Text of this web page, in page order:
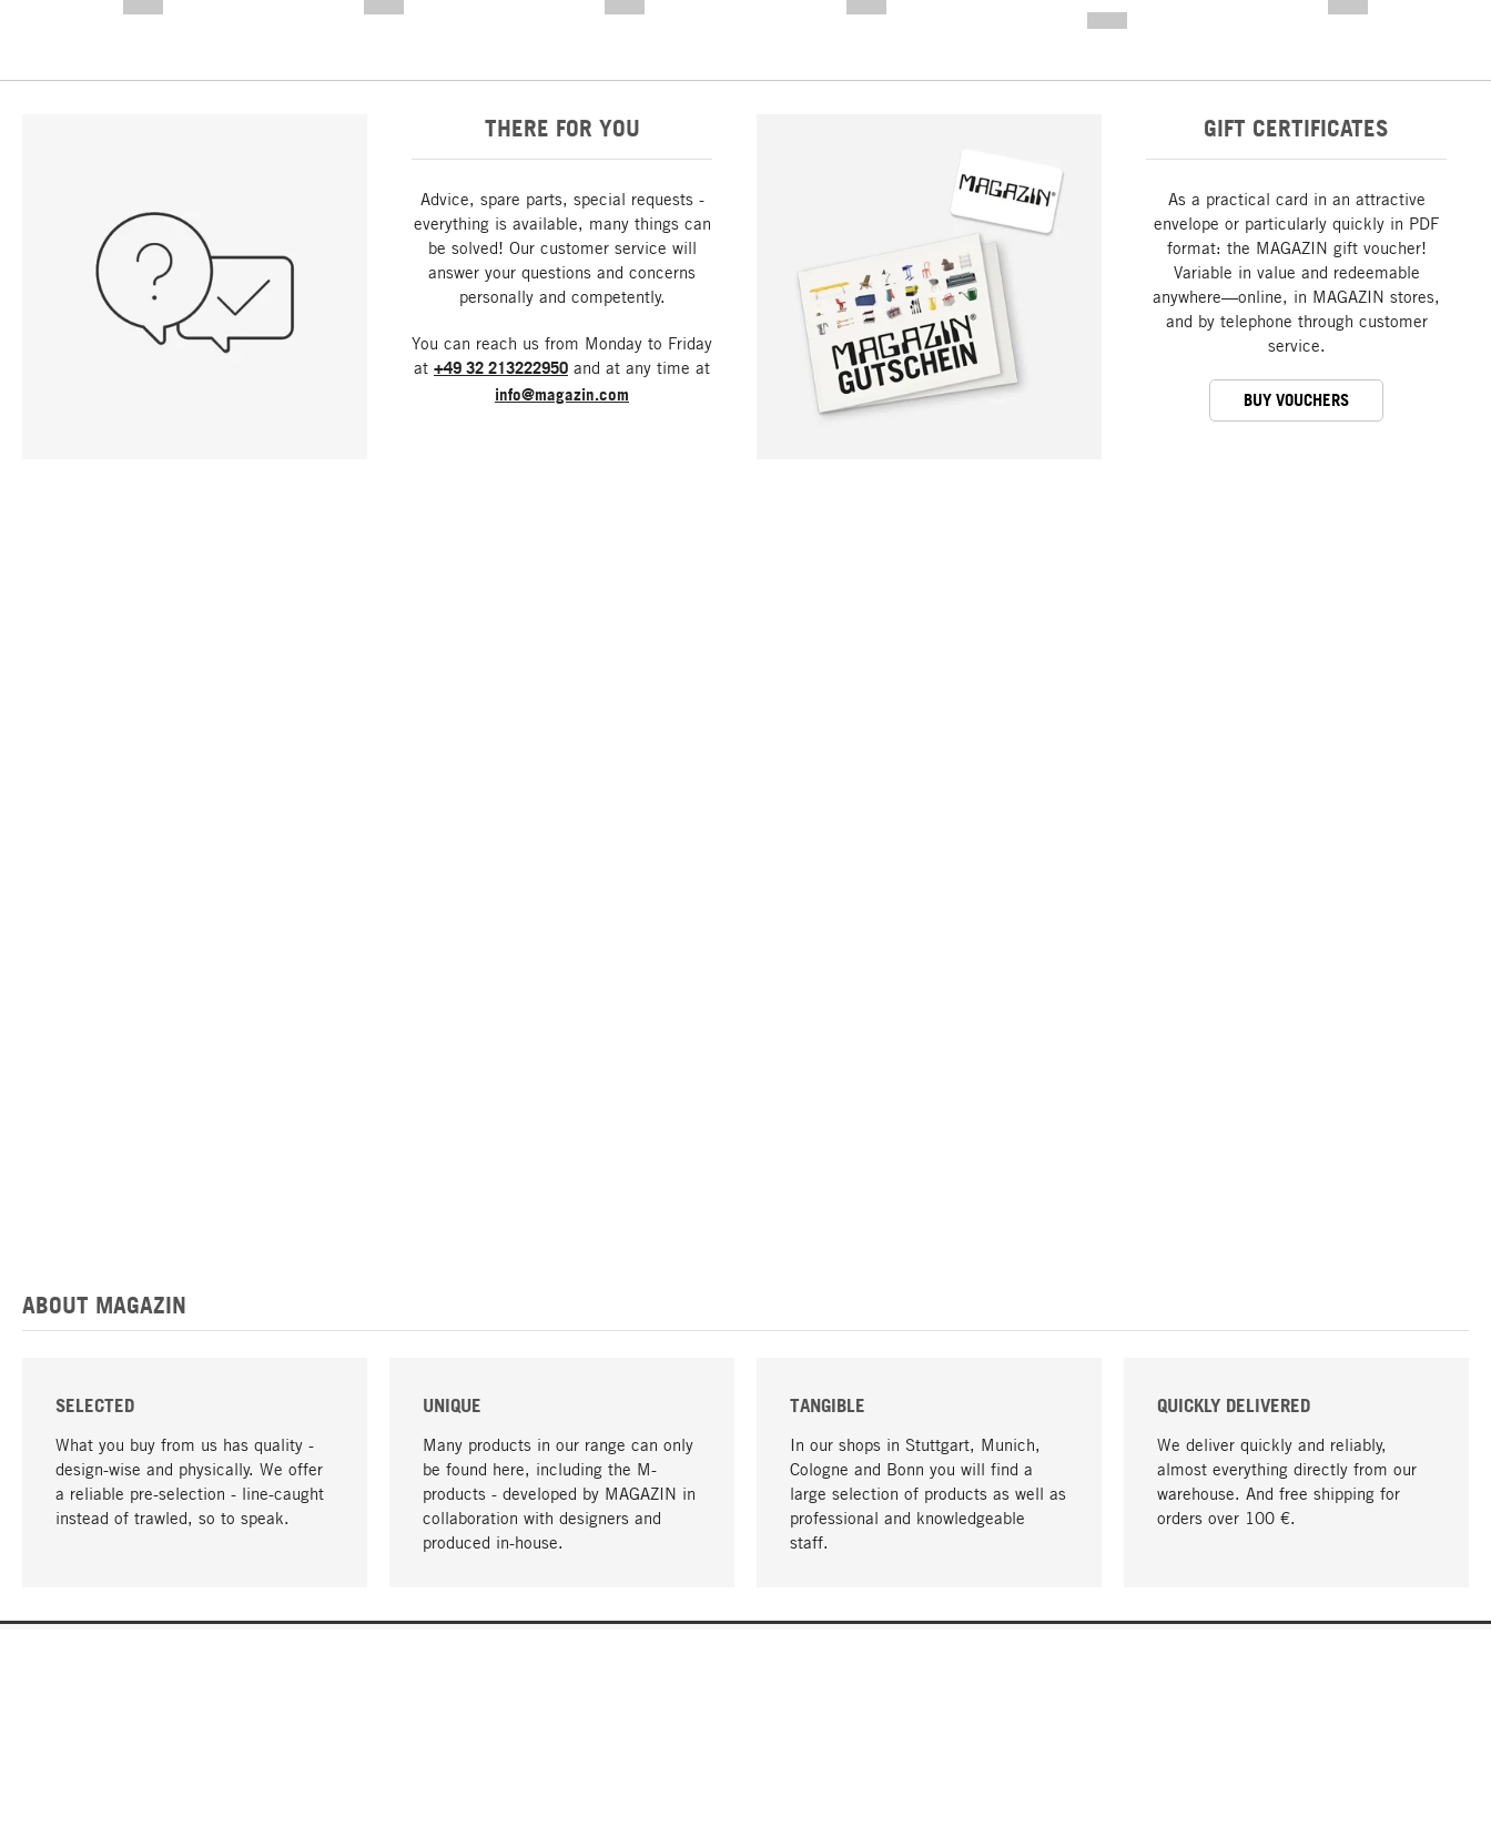
THERE FOR YOU
Advice, spare parts, special requests -
everything is available, many things can
be solved! Our customer service will
answer your questions and concerns
personally and competently.
You can reach us from Monday to Friday
at +49 32 213222950 and at any time at
info@magazin.com
GIFT CERTIFICATES
As a practical card in an attractive
envelope or particularly quickly in PDF
format: the MAGAZIN gift voucher!
Variable in value and redeemable
anywhere—online, in MAGAZIN stores,
and by telephone through customer
service.
BUY VOUCHERS
ABOUT MAGAZIN
SELECTED
What you buy from us has quality -
design-wise and physically. We offer
a reliable pre-selection - line-caught
instead of trawled, so to speak.
UNIQUE
Many products in our range can only
be found here, including the M-
products - developed by MAGAZIN in
collaboration with designers and
produced in-house.
TANGIBLE
In our shops in Stuttgart, Munich,
Cologne and Bonn you will find a
large selection of products as well as
professional and knowledgeable
staff.
QUICKLY DELIVERED
We deliver quickly and reliably,
almost everything directly from our
warehouse. And free shipping for
orders over 100 €.